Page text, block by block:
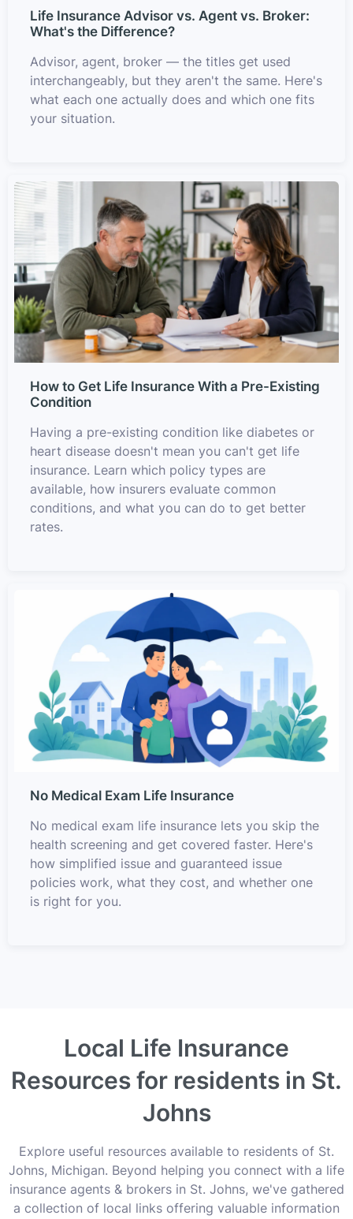
Life Insurance Advisor vs. Agent vs. Broker:
What's the Difference?
Advisor, agent, broker — the titles get used
interchangeably, but they aren't the same. Here's
what each one actually does and which one fits
your situation.
How to Get Life Insurance With a Pre-Existing
Condition
Having a pre-existing condition like diabetes or
heart disease doesn't mean you can't get life
insurance. Learn which policy types are
available, how insurers evaluate common
conditions, and what you can do to get better
rates.
No Medical Exam Life Insurance
No medical exam life insurance lets you skip the
health screening and get covered faster. Here's
how simplified issue and guaranteed issue
policies work, what they cost, and whether one
is right for you.
Local Life Insurance
Resources for residents in St.
Johns
Explore useful resources available to residents of St.
Johns, Michigan. Beyond helping you connect with a life
insurance agents & brokers in St. Johns, we've gathered
a collection of local links offering valuable information